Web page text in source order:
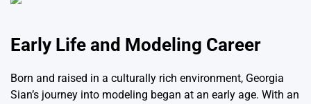
Early Life and Modeling Career
Born and raised in a culturally rich environment, Georgia
Sian’s journey into modeling began at an early age. With an